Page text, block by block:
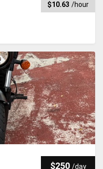
$10.63 /hour
$250 /day